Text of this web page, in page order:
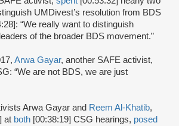
UMDivest’s resolution from BDS
“We really want to distinguish
of the broader BDS movement.”
Arwa Gayar, another SAFE activist,
“We are not BDS, we are just
Arwa Gayar and Reem Al-Khatib,
at both [00:38:19] CSG hearings, posed